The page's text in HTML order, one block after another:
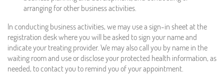
arranging for other business activities.
In conducting business activities, we may use a sign-in sheet at the
registration desk where you will be asked to sign your name and
indicate your treating provider. We may also call you by name in the
waiting room and use or disclose your protected health information, as
needed, to contact you to remind you of your appointment.